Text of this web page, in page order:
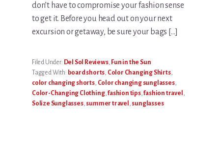
don’t have to compromise your fashion sense
to get it. Before you head out on your next
excursion or getaway, be sure your bags […]
Filed Under: Del Sol Reviews, Fun in the Sun
Tagged With: board shorts, Color Changing Shirts,
color changing shorts, Color changing sunglasses,
Color-Changing Clothing,fashion tips,fashion travel ,
Solize Sunglasses, summer travel , sunglasses